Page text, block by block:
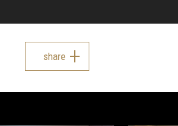
share